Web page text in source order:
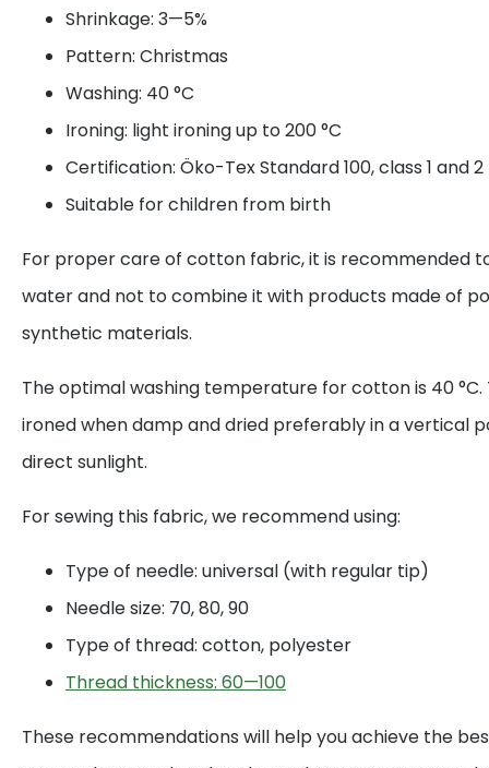
Shrinkage: 3—5%
Pattern: Christmas
Washing: 40 °C
Ironing: light ironing up to 200 °C
Certification: Öko-Tex Standard 100, class 1 and 2
Suitable for children from birth
For proper care of cotton fabric, it is recommended
water and not to combine it with products made of
synthetic materials.
The optimal washing temperature for cotton is 40
ironed when damp and dried preferably in a vertical
direct sunlight.
For sewing this fabric, we recommend using:
Type of needle: universal (with regular tip)
Needle size: 70, 80, 90
Type of thread: cotton, polyester
Thread thickness: 60—100
These recommendations will help you achieve the